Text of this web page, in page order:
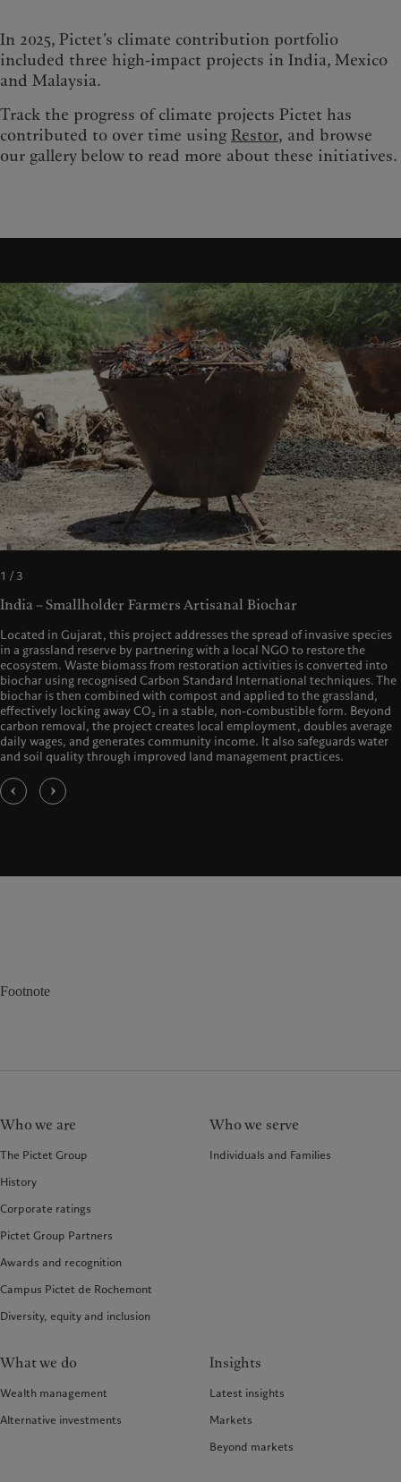
In 2025, Pictet’s climate contribution portfolio
included three high-impact projects in India, Mexico
and Malaysia.
Track the progress of climate projects Pictet has
contributed to over time using Restor, and browse
our gallery below to read more about these initiatives.
1 / 3
India – Smallholder Farmers Artisanal Biochar
Located in Gujarat, this project addresses the spread of invasive species
in a grassland reserve by partnering with a local NGO to restore the
ecosystem. Waste biomass from restoration activities is converted into
biochar using recognised Carbon Standard International techniques. The
biochar is then combined with compost and applied to the grassland,
effectively locking away CO₂ in a stable, non-combustible form. Beyond
carbon removal, the project creates local employment, doubles average
daily wages, and generates community income. It also safeguards water
and soil quality through improved land management practices.
Footnote
Who we are
The Pictet Group
History
Corporate ratings
Pictet Group Partners
Awards and recognition
Campus Pictet de Rochemont
Diversity, equity and inclusion
Who we serve
Individuals and Families
What we do
Wealth management
Alternative investments
Insights
Latest insights
Markets
Beyond markets